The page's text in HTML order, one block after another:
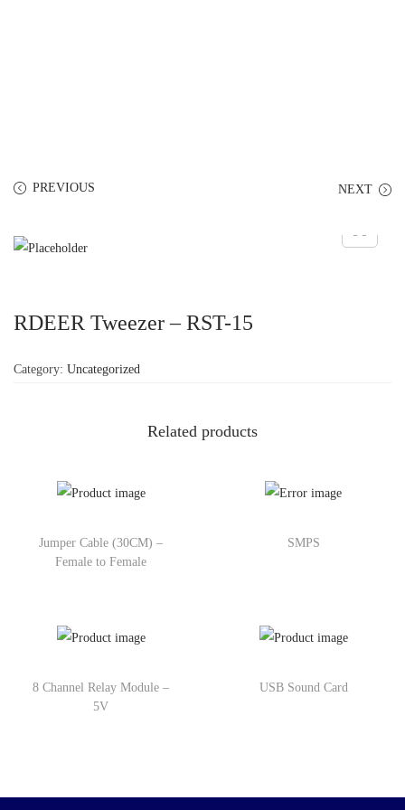
PREVIOUS NEXT
RDEER Tweezer – RST-15
Category: Uncategorized
Related products
Jumper Cable (30CM) –
Female to Female
SMPS
8 Channel Relay Module –
5V
USB Sound Card